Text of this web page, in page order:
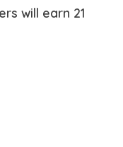
will earn 21